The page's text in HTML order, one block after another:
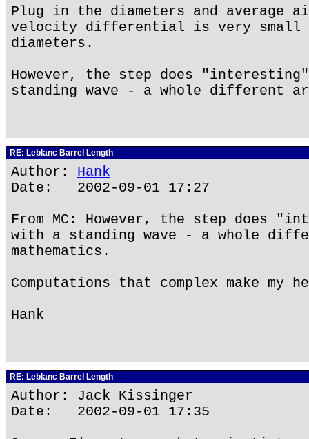
Plug in the diameters and average
velocity differential is very small
diameters.
However, the step does
standing wave - a whole different
RE: Leblanc Barrel Length
Author: Hank
Date: 2002-09-01 17:27
From MC: However, the step does
with a standing wave - a whole
mathematics.
Computations that complex make my
Hank
RE: Leblanc Barrel Length
Author: Jack Kissinger
Date: 2002-09-01 17:35